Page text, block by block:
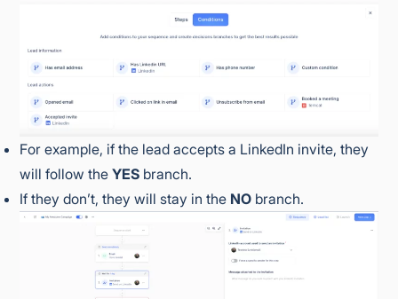
For example, if the lead accepts a LinkedIn invite, they
will follow theYES branch.
If they don’t, they will stay in the NO branch.